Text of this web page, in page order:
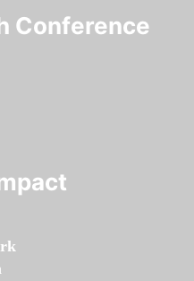
Conference